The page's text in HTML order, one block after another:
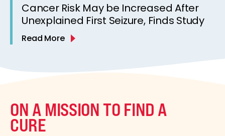
Cancer Risk May be Increased After
Unexplained First Seizure, Finds Study
Read More
ON A MISSION TO FIND A
CURE